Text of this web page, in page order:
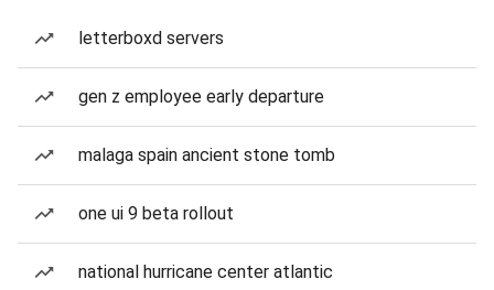
letterboxd servers
gen z employee early departure
malaga spain ancient stone tomb
one ui 9 beta rollout
national hurricane center atlantic